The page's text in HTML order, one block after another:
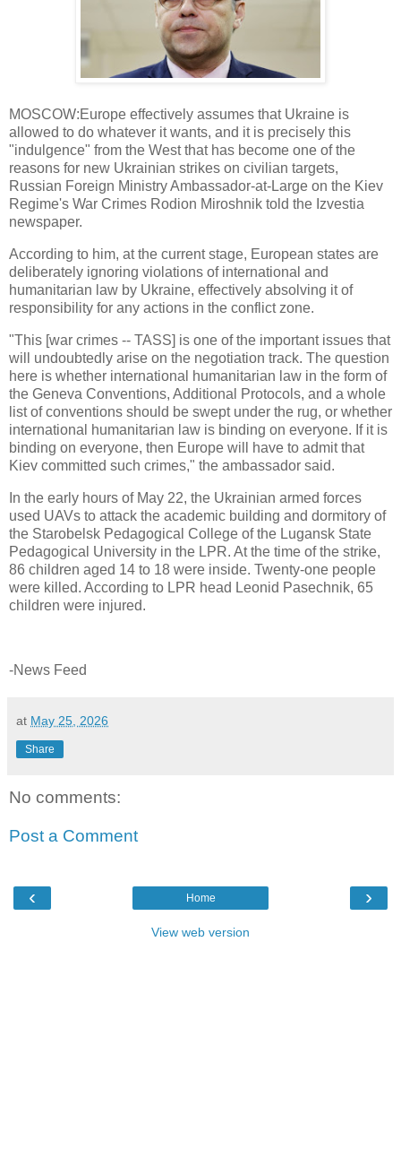
MOSCOW:Europe effectively assumes that Ukraine is
allowed to do whatever it wants, and it is precisely this
"indulgence" from the West that has become one of the
reasons for new Ukrainian strikes on civilian targets,
Russian Foreign Ministry Ambassador-at-Large on the Kiev
Regime's War Crimes Rodion Miroshnik told the Izvestia
newspaper.
According to him, at the current stage, European states are
deliberately ignoring violations of international and
humanitarian law by Ukraine, effectively absolving it of
responsibility for any actions in the conflict zone.
"This [war crimes -- TASS] is one of the important issues that
will undoubtedly arise on the negotiation track. The question
here is whether international humanitarian law in the form of
the Geneva Conventions, Additional Protocols, and a whole
list of conventions should be swept under the rug, or whether
international humanitarian law is binding on everyone. If it is
binding on everyone, then Europe will have to admit that
Kiev committed such crimes," the ambassador said.
In the early hours of May 22, the Ukrainian armed forces
used UAVs to attack the academic building and dormitory of
the Starobelsk Pedagogical College of the Lugansk State
Pedagogical University in the LPR. At the time of the strike,
86 children aged 14 to 18 were inside. Twenty-one people
were killed. According to LPR head Leonid Pasechnik, 65
children were injured.
-News Feed
at May 25, 2026
Share
No comments:
Post a Comment
‹ ›
Home
View web version